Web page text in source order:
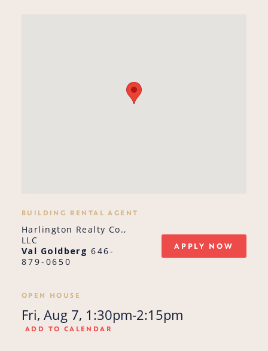
BUILDING RENTAL AGENT
Harlington Realty Co.,
LLC
Val Goldberg 646-
879-0650
APPLY NOW
OPEN HOUSE
Fri, Aug 7, 1:30pm-2:15pm
ADD TO CALENDAR